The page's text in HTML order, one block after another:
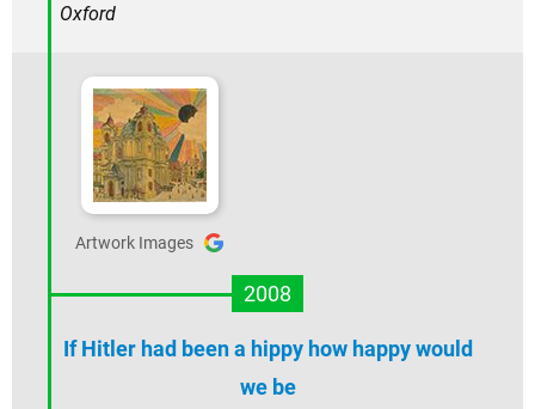
Oxford
Artwork Images
2008
If Hitler had been a hippy how happy would
we be